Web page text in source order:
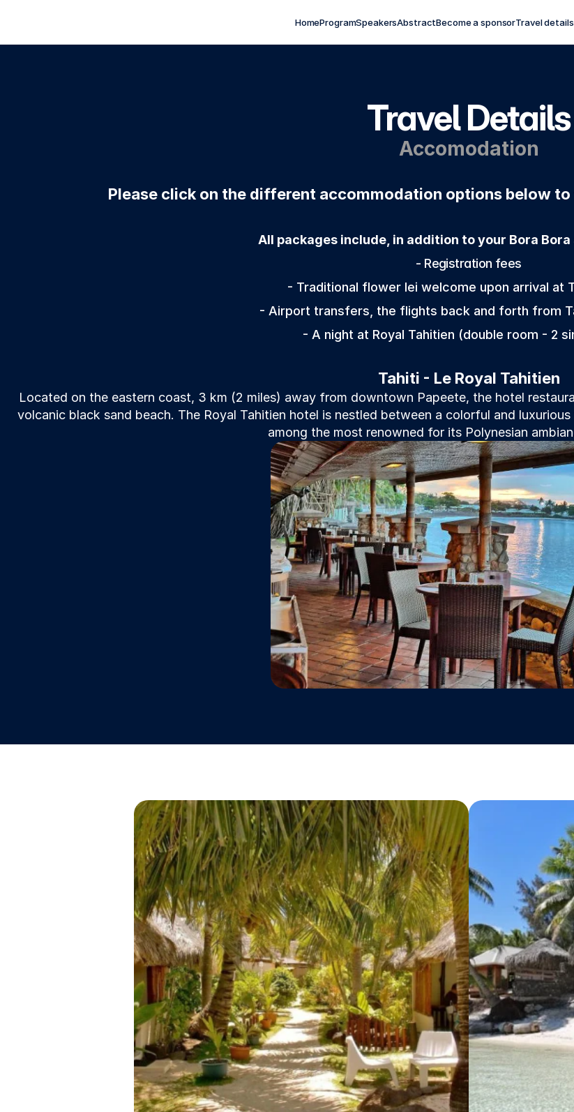
HomeProgramSpeakersAbstractBecome a sponsorTravel details
Travel Details
Accomodation
Please click on the different accommodation options below
All packages include, in addition to your Bora
- Registration fees
- Traditional flower lei welcome upon arrival at
- Airport transfers, the flights back and forth from
- A night at Royal Tahitien (double room - 2
Tahiti - Le Royal Tahitien
Located on the eastern coast, 3 km (2 miles) away from downtown Papeete, the hotel
volcanic black sand beach. The Royal Tahitien hotel is nestled between a colorful and
among the most renowned for its Polynesian